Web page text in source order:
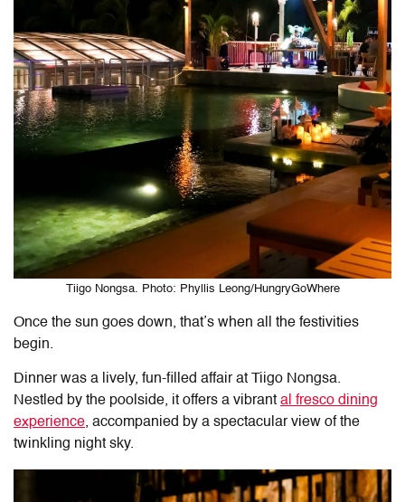
Tiigo Nongsa. Photo: Phyllis Leong/HungryGoWhere
Once the sun goes down, that’s when all the festivities
begin.
Dinner was a lively, fun-filled affair at Tiigo Nongsa.
Nestled by the poolside, it offers a vibrant al fresco dining
experience, accompanied by a spectacular view of the
twinkling night sky.